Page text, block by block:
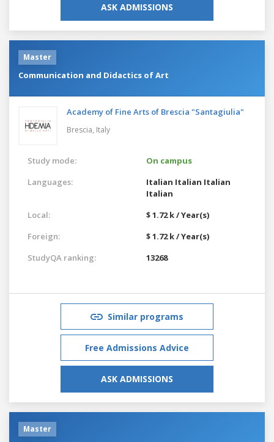
ASK ADMISSIONS
Master
Communication and Didactics of Art
Academy of Fine Arts of Brescia "Santagiulia"
Brescia, Italy
Study mode:
On campus
Languages:
Italian Italian Italian
Italian
Local:
$ 1.72 k / Year(s)
Foreign:
$ 1.72 k / Year(s)
StudyQA ranking:
13268
Similar programs
Free Admissions Advice
ASK ADMISSIONS
Master